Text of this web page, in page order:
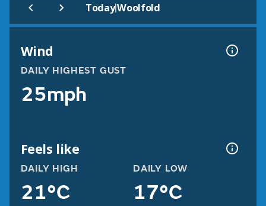
Today|Woolfold
Wind
DAILY HIGHEST GUST
25mph
Feels like
DAILY HIGH
21°C
DAILY LOW
17°C